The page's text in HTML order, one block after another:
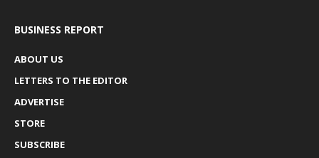
BUSINESS REPORT
ABOUT US
LETTERS TO THE EDITOR
ADVERTISE
STORE
SUBSCRIBE